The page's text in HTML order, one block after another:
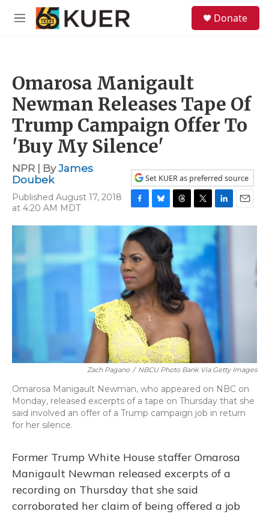
Skip to main content
M
Donate
Omarosa Manigault
Newman Releases Tape Of
Trump Campaign Offer To
'Buy My Silence'
NPR | ByJames
Doubek
Published August 17, 2018
at 4:20 AM MDT
Set KUER as preferred source
F
a
c
e
b
o
o
k
B
l
u
e
s
k
y
T
h
e
a
d
s
T
w
t
r
L
i
n
k
E
m
Zach Pagano / NBCU Photo Bank Via Getty Images
Omarosa Manigault Newman, who appeared on NBC on
Monday, released excerpts of a tape on Thursday that she
said involved an offer of a Trump campaign job in return
for her silence.
Former Trump White House staffer Omarosa
Manigault Newman released excerpts of a
recording on Thursday that she said
corroborated her claim of being offered a job